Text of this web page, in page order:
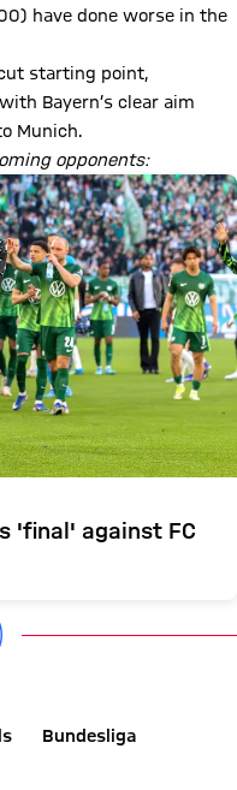
have done worse in the
starting point,
Bayern’s clear aim
Munich.
opponents:
'final' against FC
Bundesliga